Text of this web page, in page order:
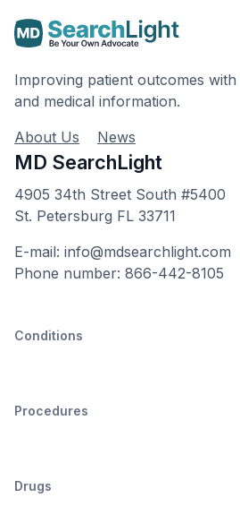
Improving patient outcomes
and medical information.
About Us
News
MD SearchLight
4905 34th Street South #5400
St. Petersburg FL 33711
E-mail: info@mdsearchlight.com
Phone number: 866-442-8105
Conditions
Procedures
Drugs